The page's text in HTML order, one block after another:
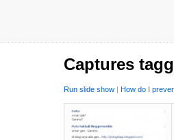
Captures
Run slide show | How do I